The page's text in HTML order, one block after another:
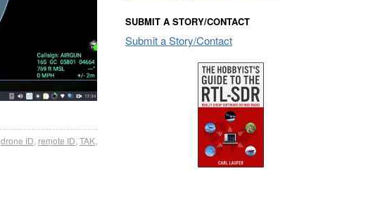
drone ID remote ID TAK
SUBMIT A STORY/CONTACT
Submit a Story/Contact